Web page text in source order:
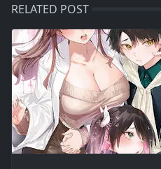
RELATED POST